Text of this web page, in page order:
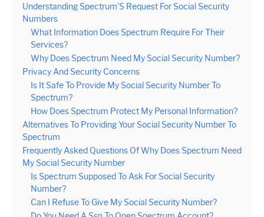
Understanding Spectrum’S Request For Social Security
Numbers
What Information Does Spectrum Require For Their
Services?
Why Does Spectrum Need My Social Security Number?
Privacy And Security Concerns
Is It Safe To Provide My Social Security Number To
Spectrum?
How Does Spectrum Protect My Personal Information?
Alternatives To Providing Your Social Security Number To
Spectrum
Frequently Asked Questions Of Why Does Spectrum Need
My Social Security Number
Is Spectrum Supposed To Ask For Social Security
Number?
Can I Refuse To Give My Social Security Number?